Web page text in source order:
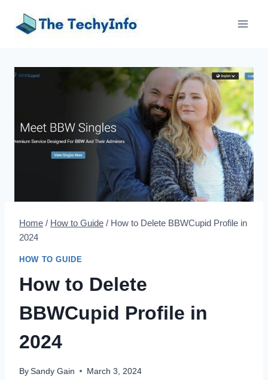
Home / How to Guide / How to Delete BBWCupid Profile in
2024
HOW TO GUIDE
How to Delete
BBWCupid Profile in
2024
BySandy Gain March 3, 2024